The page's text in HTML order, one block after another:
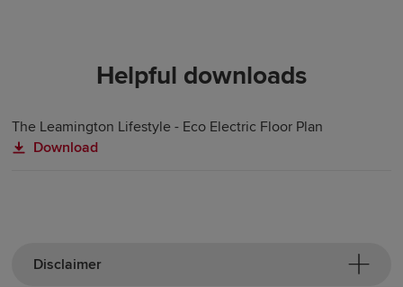
Helpful downloads
The Leamington Lifestyle - Eco Electric Floor Plan
Download
Disclaimer